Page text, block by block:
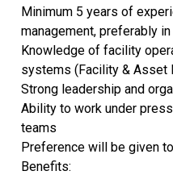
Minimum 5 years of
management, preferably
Knowledge of facility
systems (Facility & Asset
Strong leadership and
Ability to work under
teams
Preference will be given
Benefits: